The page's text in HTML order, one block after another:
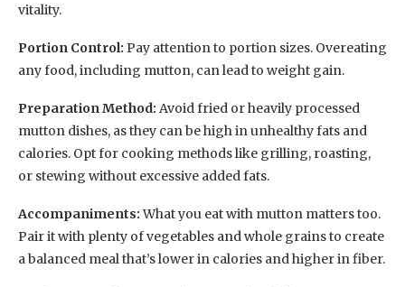
vitality.
Portion Control: Pay attention to portion sizes. Overeating
any food, including mutton, can lead to weight gain.
Preparation Method: Avoid fried or heavily processed
mutton dishes, as they can be high in unhealthy fats and
calories. Opt for cooking methods like grilling, roasting,
or stewing without excessive added fats.
Accompaniments:What you eat with mutton matters too.
Pair it with plenty of vegetables and whole grains to create
a balanced meal that’s lower in calories and higher in fiber.